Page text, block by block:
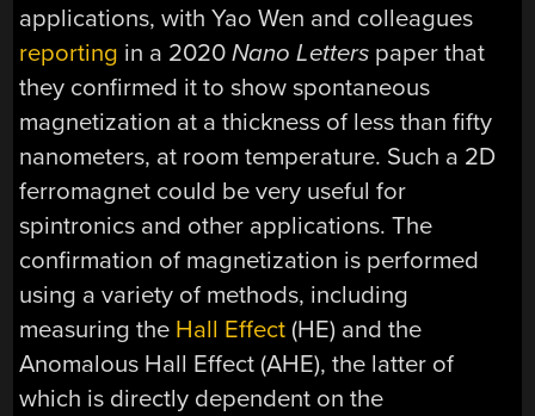
applications, with Yao Wen and colleagues
reporting in a 2020Nano Letters paper that
they confirmed it to show spontaneous
magnetization at a thickness of less than fifty
nanometers, at room temperature. Such a 2D
ferromagnet could be very useful for
spintronics and other applications. The
confirmation of magnetization is performed
using a variety of methods, including
measuring the Hall Effect (HE) and the
Anomalous Hall Effect (AHE), the latter of
which is directly dependent on the